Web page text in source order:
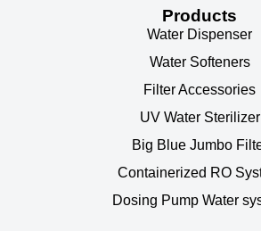
Products
Water Dispenser
Water Softeners
Filter Accessories
UV Water Sterilizer
Big Blue Jumbo
Containerized RO
Dosing Pump Water